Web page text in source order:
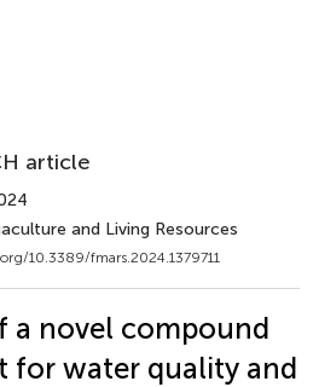
article
and Living Resources
10.3389/fmars.2024.1379711
a novel compound
for water quality and